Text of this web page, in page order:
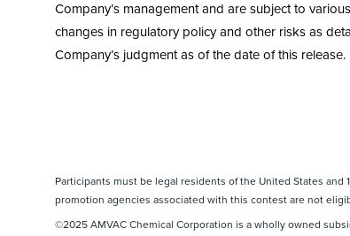
Company’s management and are subject to
changes in regulatory policy and other risks as
Company’s judgment as of the date of this release.
Participants must be legal residents of the United States and
promotion agencies associated with this contest are not
©2025 AMVAC Chemical Corporation is a wholly owned